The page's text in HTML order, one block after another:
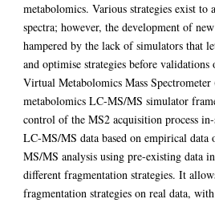
metabolomics. Various strategies exist
spectra; however, the development of
hampered by the lack of simulators that
and optimise strategies before
Virtual Metabolomics Mass
metabolomics LC-MS/MS simulator
control of the MS2 acquisition process
LC-MS/MS data based on empirical
MS/MS analysis using pre-existing data
different fragmentation strategies. It
fragmentation strategies on real data,